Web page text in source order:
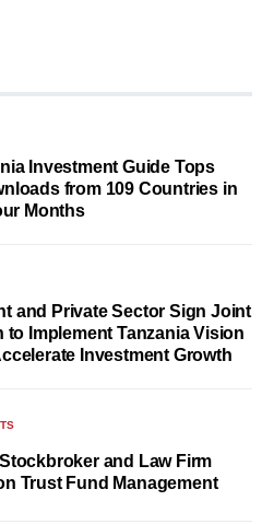
Investment Guide Tops
from 109 Countries in
Months
and Private Sector Sign Joint
to Implement Tanzania Vision
Investment Growth
and Law Firm
Trust Fund Management